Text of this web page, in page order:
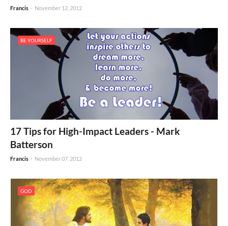
Francis - November 12, 2012
BE YOURSELF
17 Tips for High-Impact Leaders - Mark
Batterson
Francis - November 07, 2012
GOD